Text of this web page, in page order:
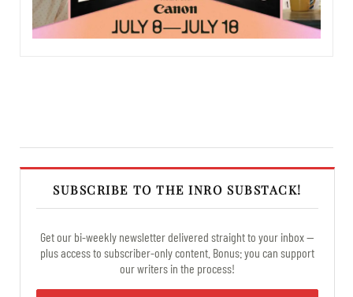
SUBSCRIBE TO THE INRO SUBSTACK!
Get our bi-weekly newsletter delivered straight to your inbox —
plus access to subscriber-only content. Bonus: you can support
our writers in the process!